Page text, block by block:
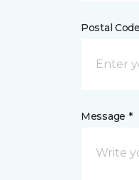
Postal
Message *